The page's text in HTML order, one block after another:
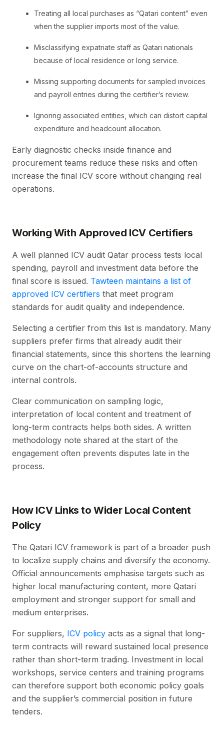
Treating all local purchases as “Qatari content” even
when the supplier imports most of the value.
Misclassifying expatriate staff as Qatari nationals
because of local residence or long service.
Missing supporting documents for sampled invoices
and payroll entries during the certifier’s review.
Ignoring associated entities, which can distort capital
expenditure and headcount allocation.
Early diagnostic checks inside finance and
procurement teams reduce these risks and often
increase the final ICV score without changing real
operations.
Working With Approved ICV Certifiers
A well planned ICV audit Qatar process tests local
spending, payroll and investment data before the
final score is issued. Tawteen maintains a list of
approved ICV certifiers that meet program
standards for audit quality and independence.
Selecting a certifier from this list is mandatory. Many
suppliers prefer firms that already audit their
financial statements, since this shortens the learning
curve on the chart-of-accounts structure and
internal controls.
Clear communication on sampling logic,
interpretation of local content and treatment of
long-term contracts helps both sides. A written
methodology note shared at the start of the
engagement often prevents disputes late in the
process.
How ICV Links to Wider Local Content
Policy
The Qatari ICV framework is part of a broader push
to localize supply chains and diversify the economy.
Official announcements emphasise targets such as
higher local manufacturing content, more Qatari
employment and stronger support for small and
medium enterprises.
For suppliers, ICV policy acts as a signal that long-
term contracts will reward sustained local presence
rather than short-term trading. Investment in local
workshops, service centers and training programs
can therefore support both economic policy goals
and the supplier’s commercial position in future
tenders.